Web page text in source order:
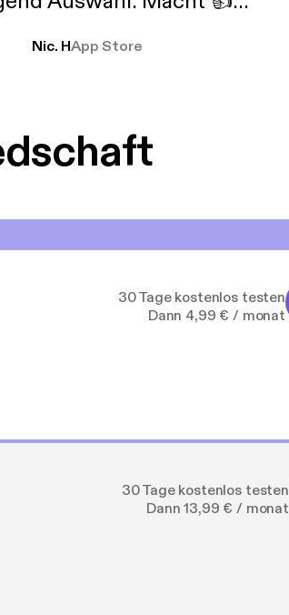
Nic. HApp Store
30 Tage kostenlos testen
Dann 4,99 € / monat
30 Tage kostenlos testen
Dann 13,99 € / monat